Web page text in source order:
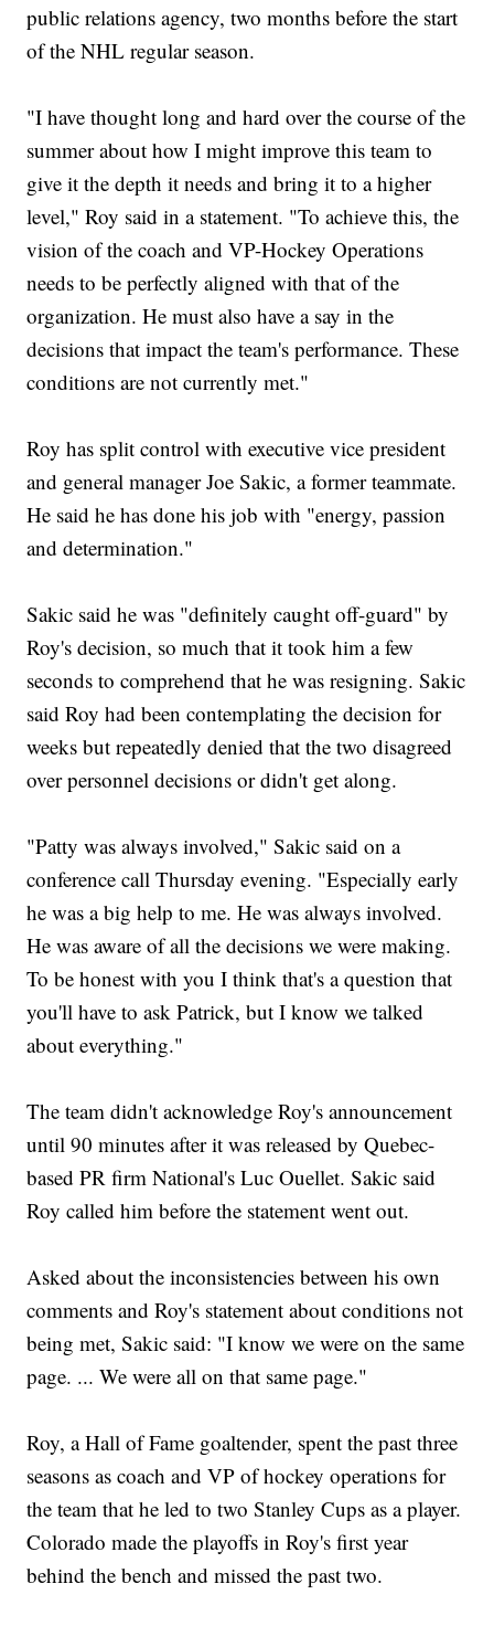
public relations agency, two months before the start
of the NHL regular season.
"I have thought long and hard over the course of the
summer about how I might improve this team to
give it the depth it needs and bring it to a higher
level," Roy said in a statement. "To achieve this, the
vision of the coach and VP-Hockey Operations
needs to be perfectly aligned with that of the
organization. He must also have a say in the
decisions that impact the team's performance. These
conditions are not currently met."
Roy has split control with executive vice president
and general manager Joe Sakic, a former teammate.
He said he has done his job with "energy, passion
and determination."
Sakic said he was "definitely caught off-guard" by
Roy's decision, so much that it took him a few
seconds to comprehend that he was resigning. Sakic
said Roy had been contemplating the decision for
weeks but repeatedly denied that the two disagreed
over personnel decisions or didn't get along.
"Patty was always involved," Sakic said on a
conference call Thursday evening. "Especially early
he was a big help to me. He was always involved.
He was aware of all the decisions we were making.
To be honest with you I think that's a question that
you'll have to ask Patrick, but I know we talked
about everything."
The team didn't acknowledge Roy's announcement
until 90 minutes after it was released by Quebec-
based PR firm National's Luc Ouellet. Sakic said
Roy called him before the statement went out.
Asked about the inconsistencies between his own
comments and Roy's statement about conditions not
being met, Sakic said: "I know we were on the same
page. ... We were all on that same page."
Roy, a Hall of Fame goaltender, spent the past three
seasons as coach and VP of hockey operations for
the team that he led to two Stanley Cups as a player.
Colorado made the playoffs in Roy's first year
behind the bench and missed the past two.